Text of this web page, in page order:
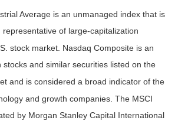
Average is an unmanaged index that is
of large-capitalization
stock market. Nasdaq Composite is an
stocks and similar securities listed on the
and is considered a broad indicator of the
and growth companies. The MSCI
by Morgan Stanley Capital International